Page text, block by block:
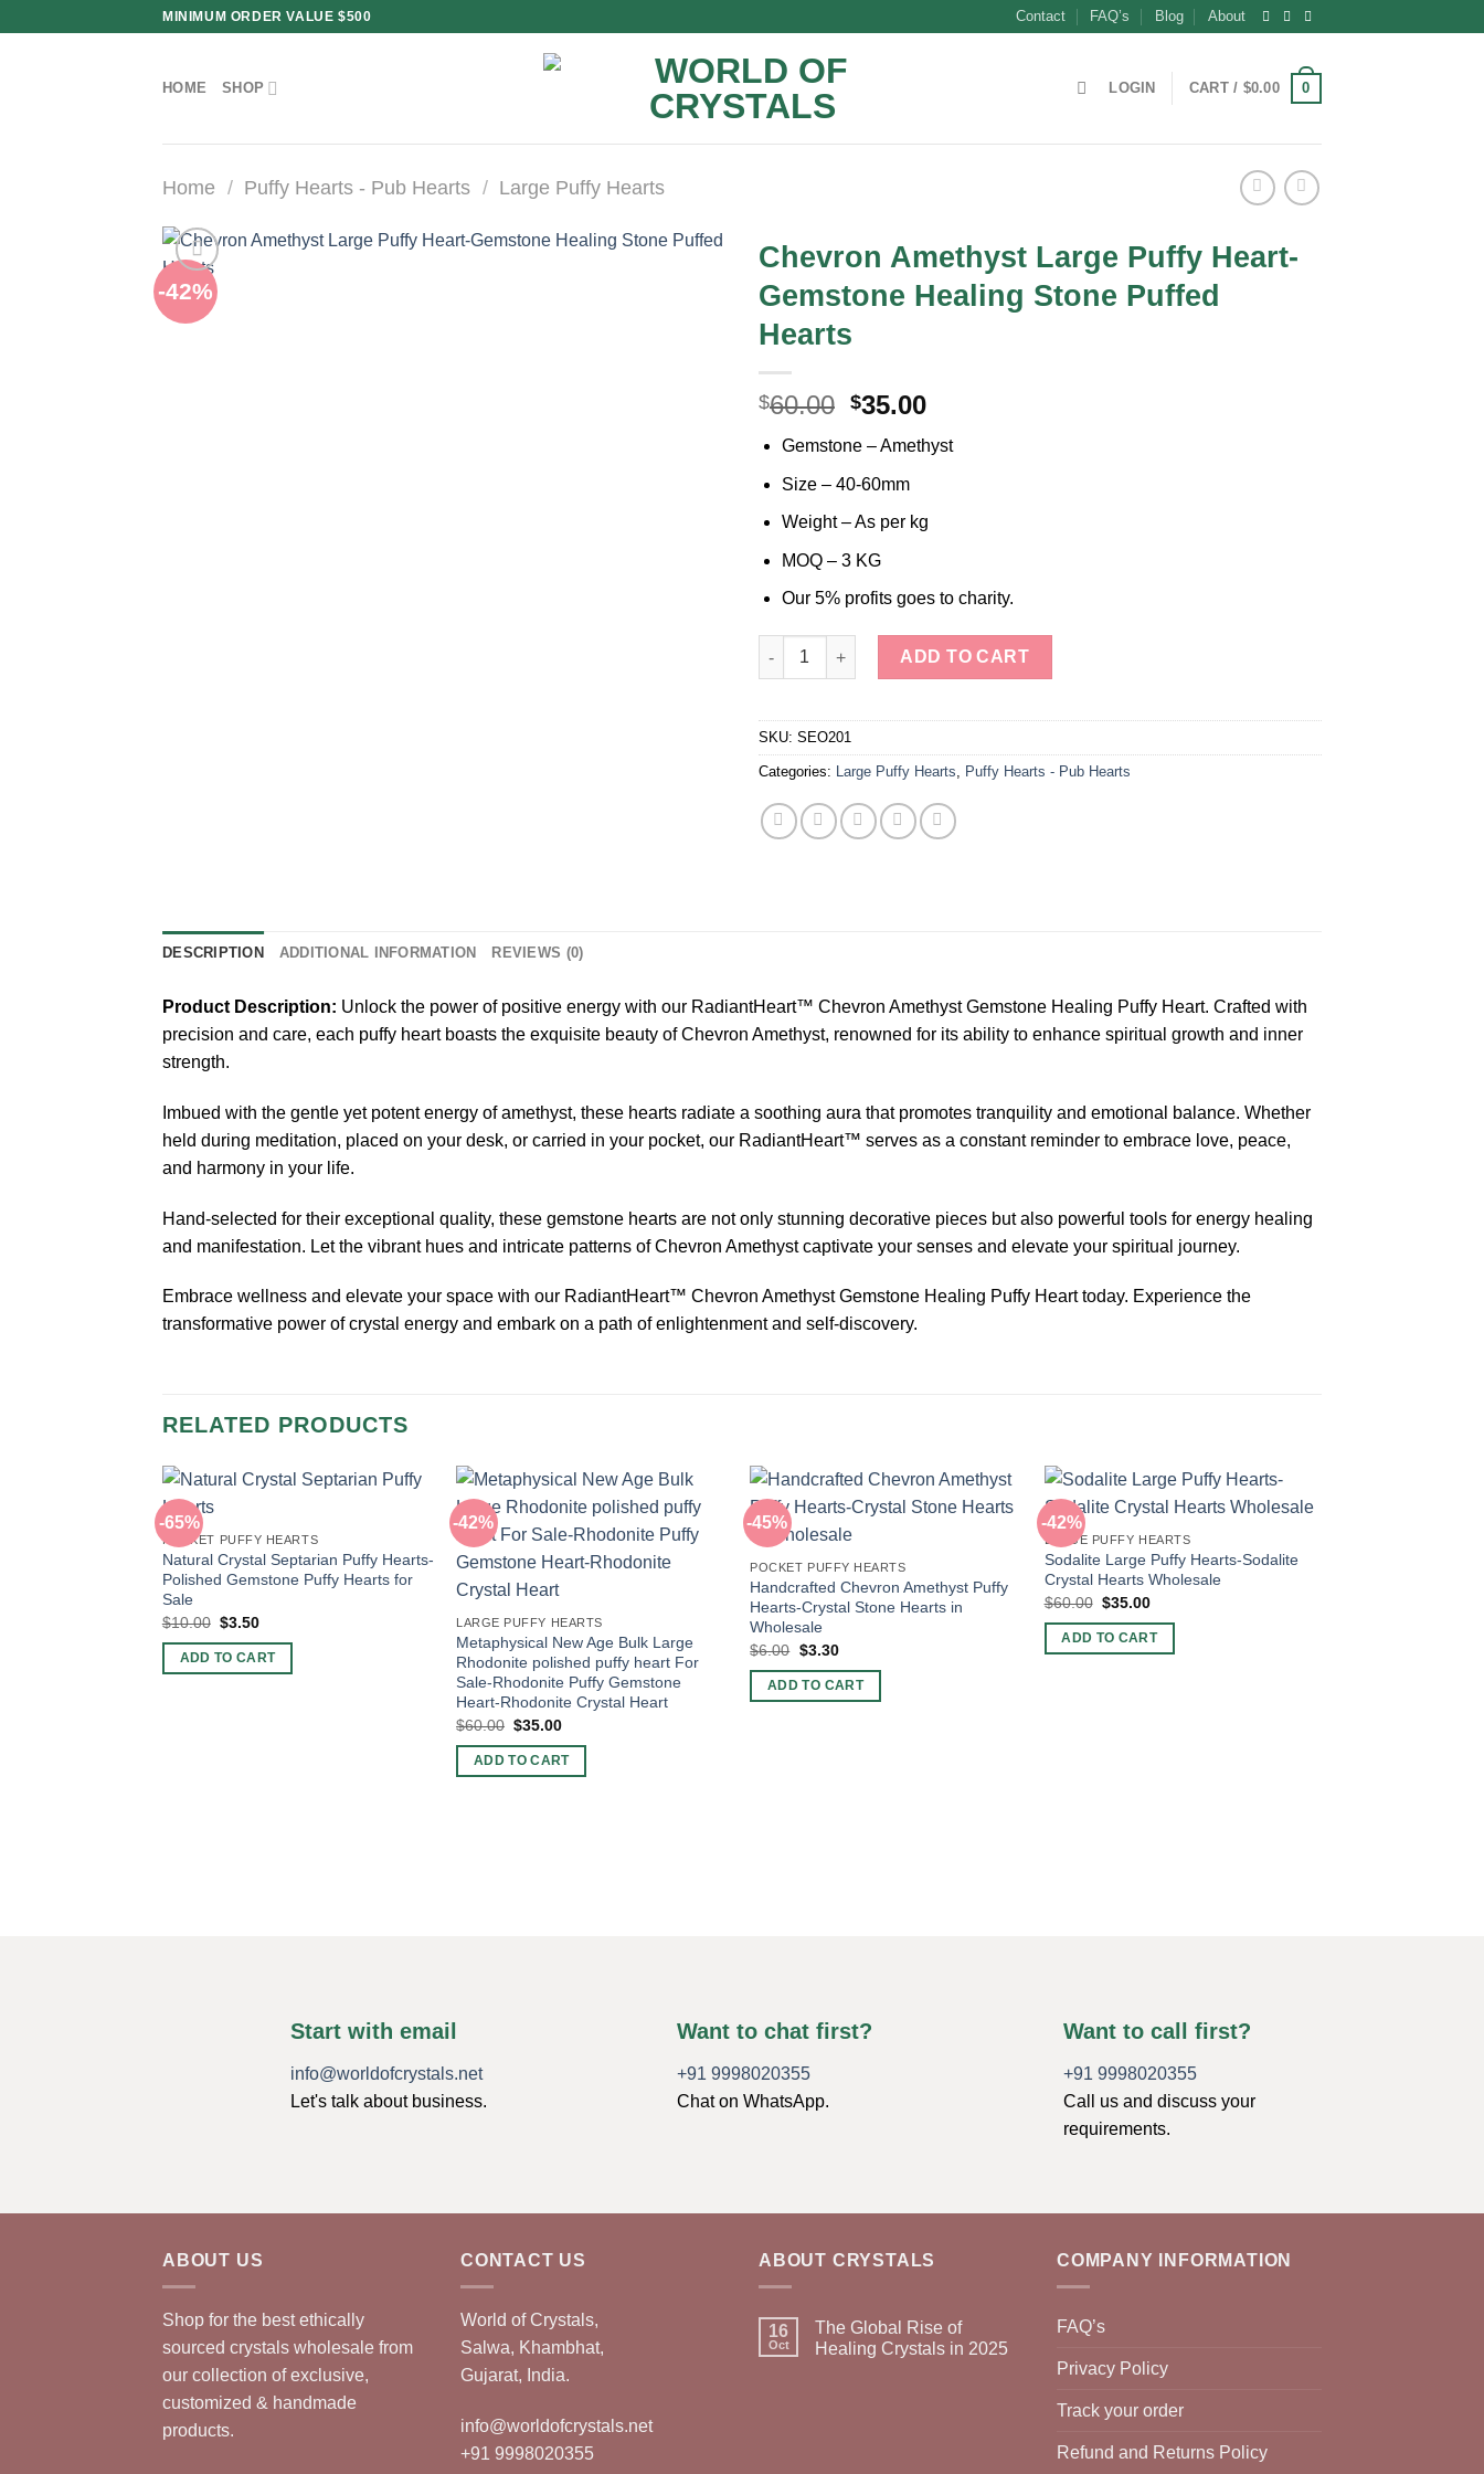
MINIMUM ORDER VALUE $500 Contact FAQ’s Blog About
HOME SHOP LOGIN CART / $0.00 0
Home / Puffy Hearts - Pub Hearts / Large Puffy Hearts
-42%
Chevron Amethyst Large Puffy Heart-
Gemstone Healing Stone Puffed
Hearts
$60.00 Original
was:
$60.00.
$35.00Current
is:
Gemstone – Amethyst
Size – 40-60mm
Weight – As per kg
MOQ – 3 KG
Our 5% profits goes to charity.
Chevron Amethyst Large Puffy Heart-Gemstone Healing Stone Puffed Hearts quantity
ADD TO CART
SKU: SEO201
Categories: Large Puffy Hearts, Puffy Hearts - Pub Hearts
DESCRIPTION ADDITIONAL INFORMATION REVIEWS (0)
Product Description: Unlock the power of positive energy with our RadiantHeart™ Chevron Amethyst Gemstone Healing Puffy Heart. Crafted with
precision and care, each puffy heart boasts the exquisite beauty of Chevron Amethyst, renowned for its ability to enhance spiritual growth and inner
strength.
Imbued with the gentle yet potent energy of amethyst, these hearts radiate a soothing aura that promotes tranquility and emotional balance. Whether
held during meditation, placed on your desk, or carried in your pocket, our RadiantHeart™ serves as a constant reminder to embrace love, peace,
and harmony in your life.
Hand-selected for their exceptional quality, these gemstone hearts are not only stunning decorative pieces but also powerful tools for energy healing
and manifestation. Let the vibrant hues and intricate patterns of Chevron Amethyst captivate your senses and elevate your spiritual journey.
Embrace wellness and elevate your space with our RadiantHeart™ Chevron Amethyst Gemstone Healing Puffy Heart today. Experience the
transformative power of crystal energy and embark on a path of enlightenment and self-discovery.
RELATED PRODUCTS
-65%
POCKET PUFFY HEARTS
Natural Crystal Septarian Puffy Hearts-
Polished Gemstone Puffy Hearts for
Sale
$10.00 Original
was:
$10.00.
$3.50Current
is:
$3.50.
ADD TO CART
-42%
LARGE PUFFY HEARTS
Metaphysical New Age Bulk Large
Rhodonite polished puffy heart For
Sale-Rhodonite Puffy Gemstone
Heart-Rhodonite Crystal Heart
$60.00 Original
was:
$60.00.
$35.00Current
is:
$35.00.
ADD TO CART
-45%
POCKET PUFFY HEARTS
Handcrafted Chevron Amethyst Puffy
Hearts-Crystal Stone Hearts in
Wholesale
$6.00 Original
was:
$6.00.
$3.30Current
is:
$3.30.
ADD TO CART
-42%
LARGE PUFFY HEARTS
Sodalite Large Puffy Hearts-Sodalite
Crystal Hearts Wholesale
$60.00 Original
was:
$60.00.
$35.00Current
is:
$35.00.
ADD TO CART
Start with email
info@worldofcrystals.net
Let's talk about business.
Want to chat first?
+91 9998020355
Chat on WhatsApp.
Want to call first?
+91 9998020355
Call us and discuss your
requirements.
ABOUT US
Shop for the best ethically
sourced crystals wholesale from
our collection of exclusive,
customized & handmade
products.
CONTACT US
World of Crystals,
Salwa, Khambhat,
Gujarat, India.
info@worldofcrystals.net
+91 9998020355
ABOUT CRYSTALS
16
Oct
The Global Rise of
Healing Crystals in 2025
COMPANY INFORMATION
FAQ’s
Privacy Policy
Track your order
Refund and Returns Policy